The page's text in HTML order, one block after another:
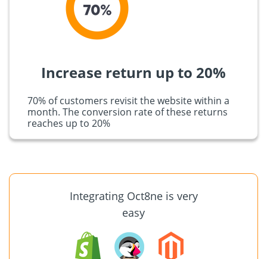
Increase return up to 20%
70% of customers revisit the website within a
month. The conversion rate of these returns
reaches up to 20%
Integrating Oct8ne is very
easy